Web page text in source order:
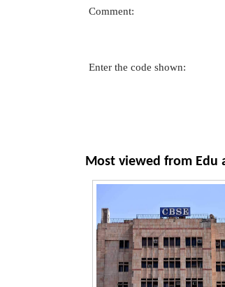
Comment:
Enter the code shown:
Most viewed from Edu